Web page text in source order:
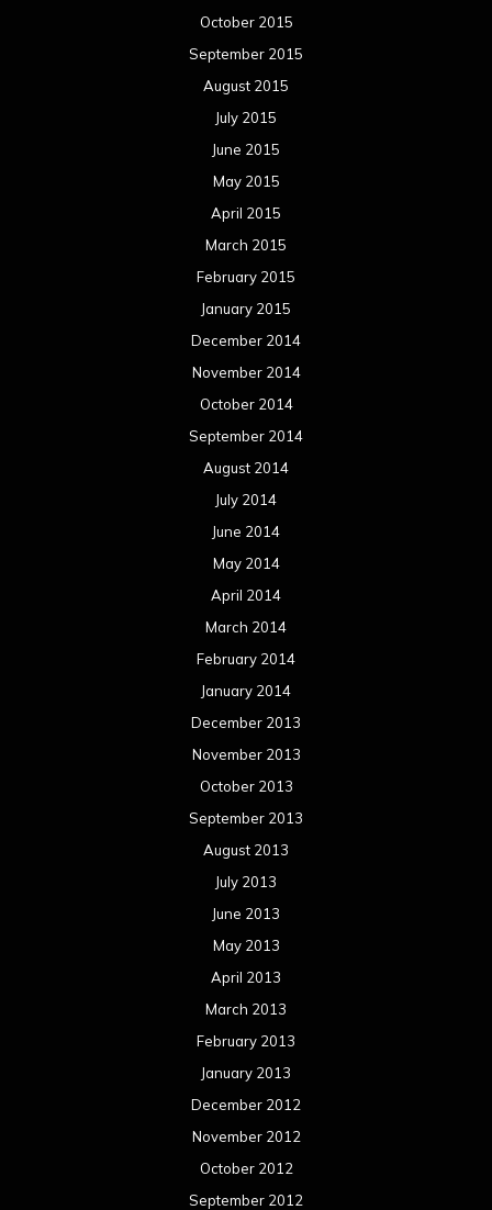
October 2015
September 2015
August 2015
July 2015
June 2015
May 2015
April 2015
March 2015
February 2015
January 2015
December 2014
November 2014
October 2014
September 2014
August 2014
July 2014
June 2014
May 2014
April 2014
March 2014
February 2014
January 2014
December 2013
November 2013
October 2013
September 2013
August 2013
July 2013
June 2013
May 2013
April 2013
March 2013
February 2013
January 2013
December 2012
November 2012
October 2012
September 2012